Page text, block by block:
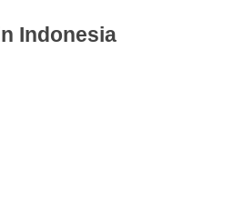
Indonesia